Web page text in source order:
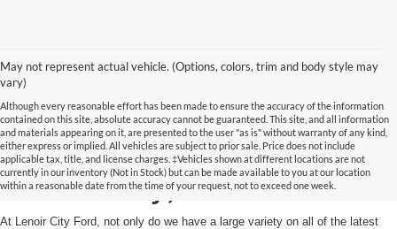
May not represent actual vehicle. (Options, colors, trim and body style may
vary)
Although every reasonable effort has been made to ensure the accuracy of the information
contained on this site, absolute accuracy cannot be guaranteed. This site, and all information
and materials appearing on it, are presented to the user "as is" without warranty of any kind,
either express or implied. All vehicles are subject to prior sale. Price does not include
applicable tax, title, and license charges. ‡Vehicles shown at different locations are not
currently in our inventory (Not in Stock) but can be made available to you at our location
within a reasonable date from the time of your request, not to exceed one week.
Used Cars and Trucks in
Lenoir City, TN
At Lenoir City Ford, not only do we have a large variety on all of the latest